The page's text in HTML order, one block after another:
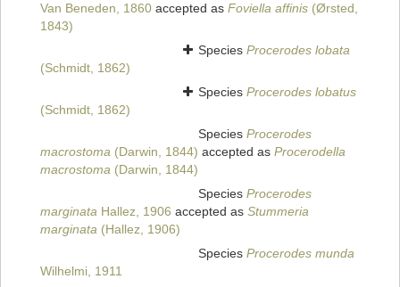
Van Beneden, 1860 accepted as Foviella affinis (Ørsted,
1843)
Species Procerodes lobata
(Schmidt, 1862)
Species Procerodes lobatus
(Schmidt, 1862)
Species Procerodes
macrostoma (Darwin, 1844) accepted as Procerodella
macrostoma (Darwin, 1844)
Species Procerodes
marginata Hallez, 1906 accepted as Stummeria
marginata (Hallez, 1906)
Species Procerodes munda
Wilhelmi, 1911